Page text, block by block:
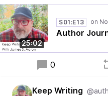
25:02
S01:E13
Author
0
Keep Writing